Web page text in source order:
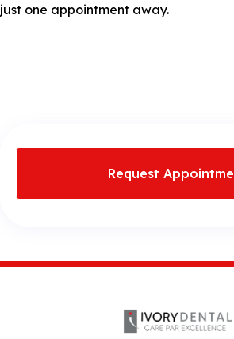
just one appointment away.
Request